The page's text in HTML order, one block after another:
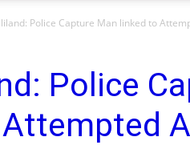
Police Capture Man linked to
Police
Attempted